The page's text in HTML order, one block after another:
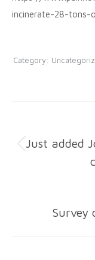
incinerate-28-tons-
Category:
Just added
Survey